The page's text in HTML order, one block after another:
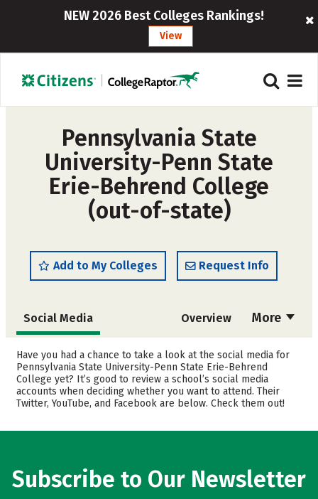
NEW 2026 Best Colleges Rankings!
View
Pennsylvania State
University-Penn State
Erie-Behrend College
(out-of-state)
Add to My Colleges Request Info
More
Social Media Overview
Admissions Cost
Academics Majors
Campus Life Safety
Have you had a chance to take a look at the social media for
Pennsylvania State University-Penn State Erie-Behrend
College yet? It’s good to review a school’s social media
accounts when deciding whether you want to attend. Their
Twitter, YouTube, and Facebook are below. Check them out!
Subscribe to Our Newsletter